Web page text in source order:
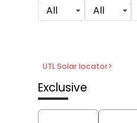
All All
UTL Solar locator>
Exclusive